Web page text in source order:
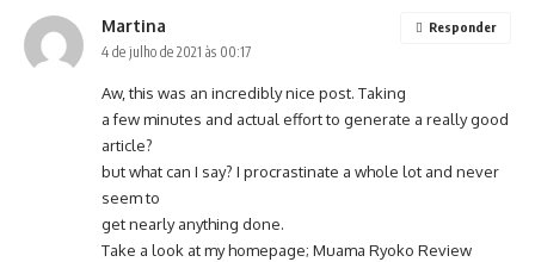
Martina
4 de julho de 2021 às 00:17
Aw, this was an incredibly nice post. Taking
a few minutes and actual effort to generate a really good
article?
but what can I say? I procrastinate a whole lot and never
seem to
get nearly anything done.
Take a look at my homepage; Muama Ryoko Review
Responder